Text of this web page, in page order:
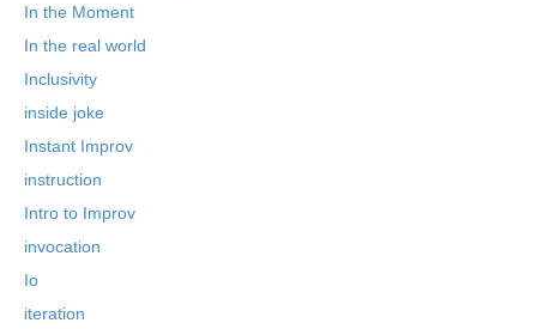
In the Moment
In the real world
Inclusivity
inside joke
Instant Improv
instruction
Intro to Improv
invocation
Io
iteration